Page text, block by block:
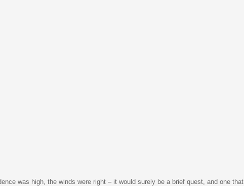
was high, the winds were right – it would surely be a brief quest, and one that